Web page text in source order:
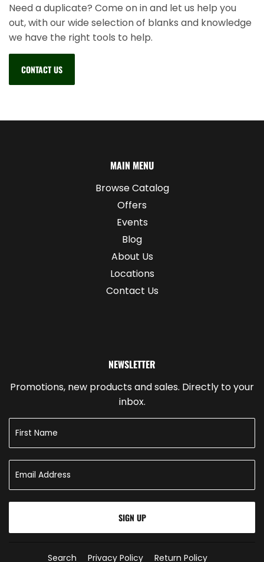
Need a duplicate? Come on in and let us help you
out, with our wide selection of blanks and knowledge
we have the right tools to help.
CONTACT US
MAIN MENU
Browse Catalog
Offers
Events
Blog
About Us
Locations
Contact Us
NEWSLETTER
Promotions, new products and sales. Directly to your
inbox.
SIGN UP
Search Privacy Policy Return Policy